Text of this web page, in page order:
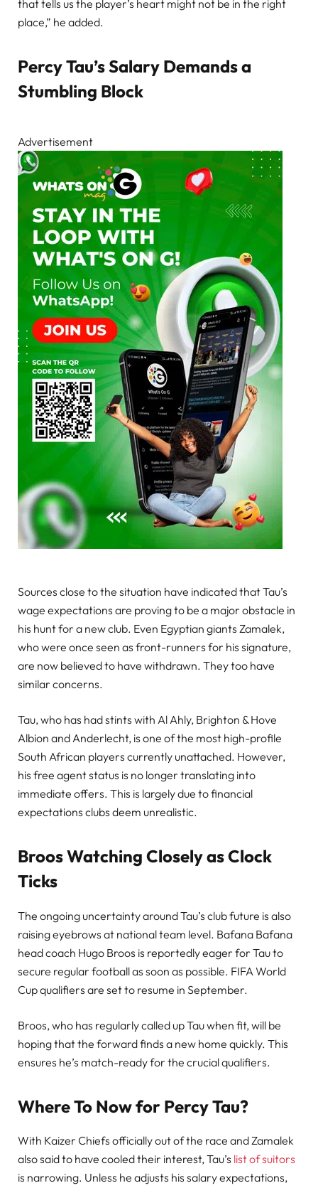
that tells us the player’s heart might not be in the right
place,” he added.
Percy Tau’s Salary Demands a
Stumbling Block
Advertisement
Sources close to the situation have indicated that Tau’s
wage expectations are proving to be a major obstacle in
his hunt for a new club. Even Egyptian giants Zamalek,
who were once seen as front-runners for his signature,
are now believed to have withdrawn. They too have
similar concerns.
Tau, who has had stints with Al Ahly, Brighton & Hove
Albion and Anderlecht, is one of the most high-profile
South African players currently unattached. However,
his free agent status is no longer translating into
immediate offers. This is largely due to financial
expectations clubs deem unrealistic.
Broos Watching Closely as Clock
Ticks
The ongoing uncertainty around Tau’s club future is also
raising eyebrows at national team level. Bafana Bafana
head coach Hugo Broos is reportedly eager for Tau to
secure regular football as soon as possible. FIFA World
Cup qualifiers are set to resume in September.
Broos, who has regularly called up Tau when fit, will be
hoping that the forward finds a new home quickly. This
ensures he’s match-ready for the crucial qualifiers.
Where To Now for Percy Tau?
With Kaizer Chiefs officially out of the race and Zamalek
also said to have cooled their interest, Tau’s list of suitors
is narrowing. Unless he adjusts his salary expectations,